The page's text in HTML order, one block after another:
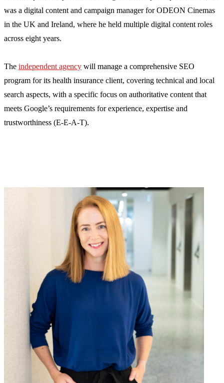
was a digital content and campaign manager for ODEON Cinemas
in the UK and Ireland, where he held multiple digital content roles
across eight years.
The independent agency will manage a comprehensive SEO
program for its health insurance client, covering technical and local
search aspects, with a specific focus on authoritative content that
meets Google’s requirements for experience, expertise and
trustworthiness (E-E-A-T).